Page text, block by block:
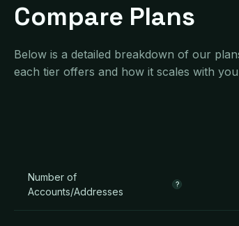
Compare Plans
Below is a detailed breakdown of our
each tier offers and how it scales with
Number of
Accounts/Addresses
?